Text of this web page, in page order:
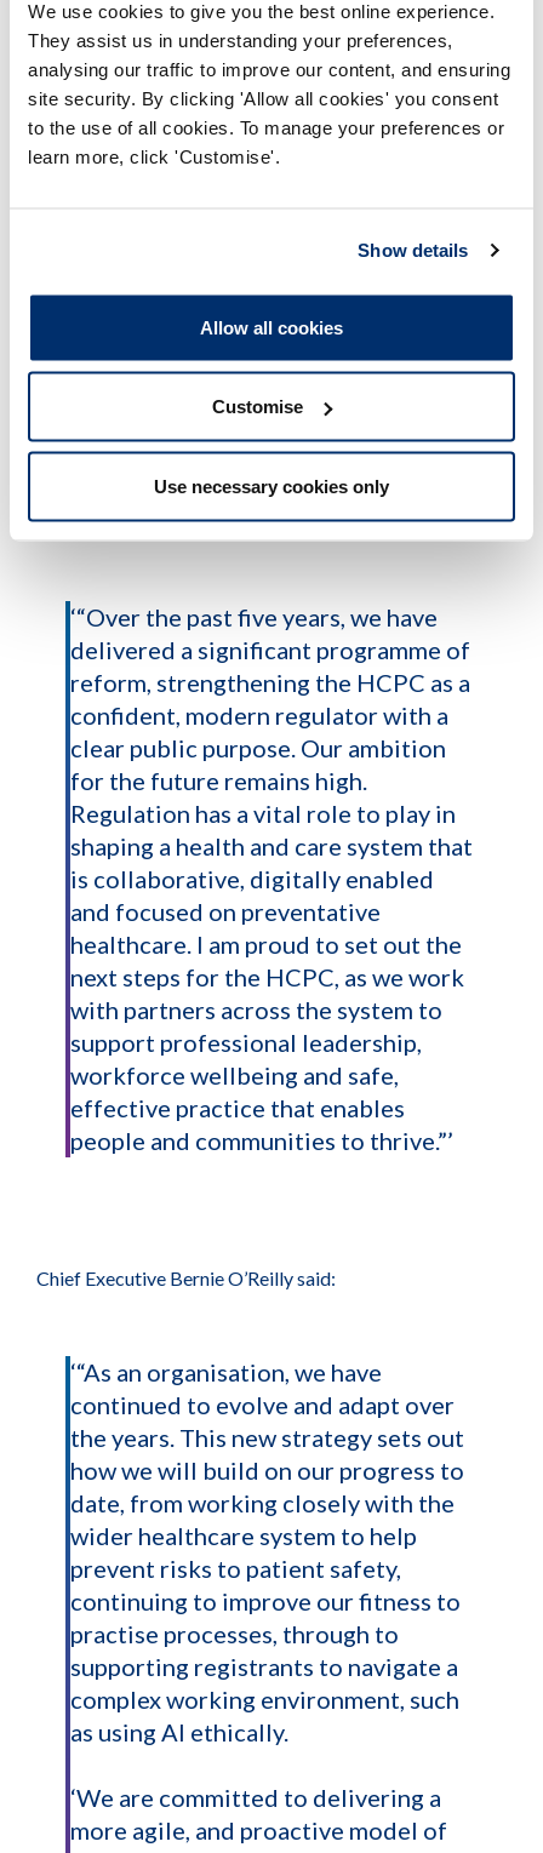
We use cookies to give you the best online experience.
They assist us in understanding your preferences,
analysing our traffic to improve our content, and ensuring
site security. By clicking 'Allow all cookies' you consent
to the use of all cookies. To manage your preferences or
learn more, click 'Customise'.
Show details
Allow all cookies
Customise
Use necessary cookies only
reports*, ensures clear standards of conduct and
accountability while being effective,
proportionate and firmly focused on public
protection.
* The definitions of which senior leadership
roles will be within scope is yet to
While the document sets out our direction, priorities and
sits in our Corporate Plan, which will focus on how we
turn these priorities into action.
HCPC Chair, Christine Elliott said:
‘“Over the past five years, we have
delivered a significant programme of
reform, strengthening the HCPC as a
confident, modern regulator with a
clear public purpose. Our ambition
for the future remains high.
Regulation has a vital role to play in
shaping a health and care system that
is collaborative, digitally enabled
and focused on preventative
healthcare. I am proud to set out the
next steps for the HCPC, as we work
with partners across the system to
support professional leadership,
workforce wellbeing and safe,
effective practice that enables
people and communities to thrive.”’
Chief Executive Bernie O’Reilly said:
‘“As an organisation, we have
continued to evolve and adapt over
the years. This new strategy sets out
how we will build on our progress to
date, from working closely with the
wider healthcare system to help
prevent risks to patient safety,
continuing to improve our fitness to
practise processes, through to
supporting registrants to navigate a
complex working environment, such
as using AI ethically.
‘We are committed to delivering a
more agile, and proactive model of